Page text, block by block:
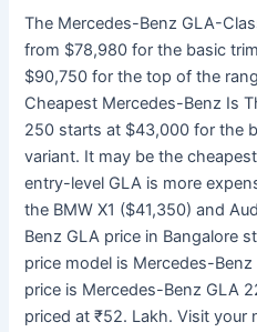
The Mercedes-Benz GLA-
from $78,980 for the basic
$90,750 for the top of the
Cheapest Mercedes-Benz Is
250 starts at $43,000 for the
variant. It may be the
entry-level GLA is more
the BMW X1 ($41,350) and
Benz GLA price in Bangalore
price model is Mercedes-
price is Mercedes-Benz GLA
priced at ₹52. Lakh. Visit your